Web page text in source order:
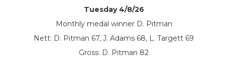
Tuesday 4/8/26
Monthly medal winner D. Pitman
Nett: D. Pitman 67, J. Adams 68, L. Targett 69
Gross: D. Pitman 82